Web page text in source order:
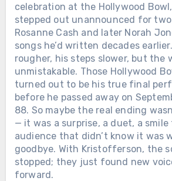
celebration at the Hollywood
stepped out unannounced for
Rosanne Cash and later Norah
songs he’d written decades
rougher, his steps slower, but the
unmistakable. Those Hollywood
turned out to be his true final
before he passed away on
88. So maybe the real ending
— it was a surprise, a duet, a
audience that didn’t know it was
goodbye. With Kristofferson, the
stopped; they just found new
forward.